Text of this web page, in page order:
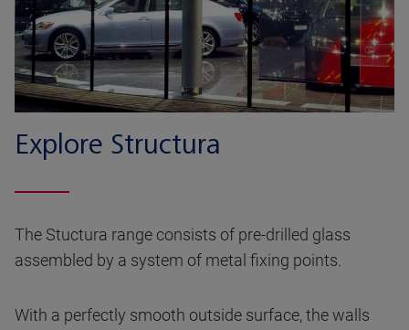
Explore Structura
The Stuctura range consists of pre-drilled glass
assembled by a system of metal fixing points.
With a perfectly smooth outside surface, the walls